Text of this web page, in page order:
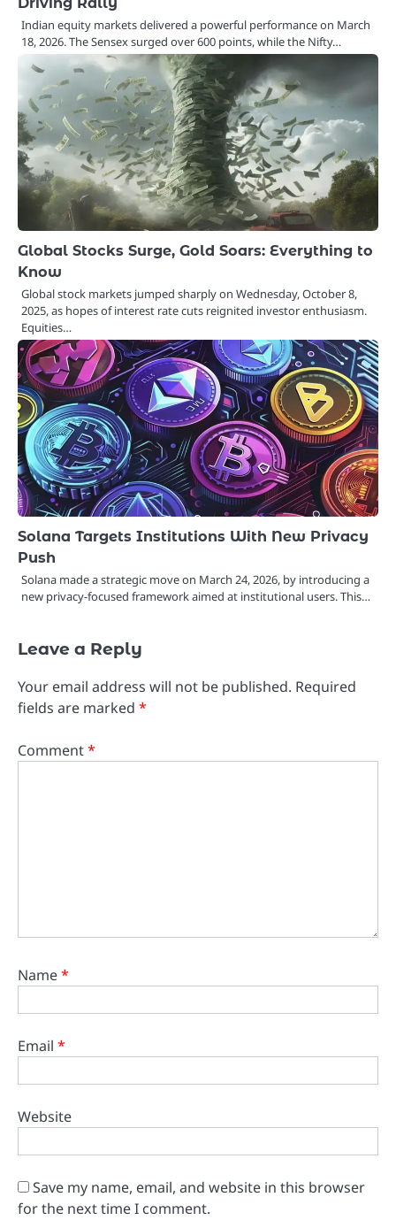
Indian equity markets delivered a powerful performance on March
18, 2026. The Sensex surged over 600 points, while the Nifty…
Global Stocks Surge, Gold Soars: Everything to
Know
Global stock markets jumped sharply on Wednesday, October 8,
2025, as hopes of interest rate cuts reignited investor enthusiasm.
Equities…
Solana Targets Institutions With New Privacy
Push
Solana made a strategic move on March 24, 2026, by introducing a
new privacy-focused framework aimed at institutional users. This…
Leave a Reply
Your email address will not be published. Required
fields are marked *
Comment*
Name*
Email *
Website
Save my name, email, and website in this browser
for the next time I comment.